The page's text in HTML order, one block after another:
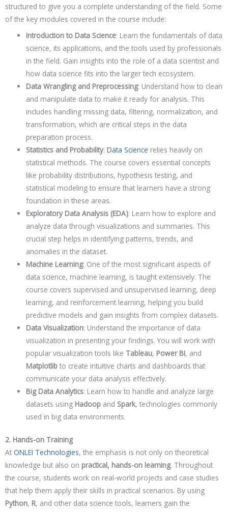
structured to give you a complete understanding of the field. Some
of the key modules covered in the course include:
Introduction to Data Science: Learn the fundamentals of data
science, its applications, and the tools used by professionals
in the field. Gain insights into the role of a data scientist and
how data science fits into the larger tech ecosystem.
Data Wrangling and Preprocessing: Understand how to clean
and manipulate data to make it ready for analysis. This
includes handling missing data, filtering, normalization, and
transformation, which are critical steps in the data
preparation process.
Statistics and Probability:Data Science relies heavily on
statistical methods. The course covers essential concepts
like probability distributions, hypothesis testing, and
statistical modeling to ensure that learners have a strong
foundation in these areas.
Exploratory Data Analysis (EDA): Learn how to explore and
analyze data through visualizations and summaries. This
crucial step helps in identifying patterns, trends, and
anomalies in the dataset.
Machine Learning: One of the most significant aspects of
data science, machine learning, is taught extensively. The
course covers supervised and unsupervised learning, deep
learning, and reinforcement learning, helping you build
predictive models and gain insights from complex datasets.
Data Visualization: Understand the importance of data
visualization in presenting your findings. You will work with
popular visualization tools like Tableau, Power BI, and
Matplotlib to create intuitive charts and dashboards that
communicate your data analysis effectively.
Big Data Analytics: Learn how to handle and analyze large
datasets using Hadoop and Spark, technologies commonly
used in big data environments.
2. Hands-on Training
At ONLEI Technologies, the emphasis is not only on theoretical
knowledge but also on practical, hands-on learning. Throughout
the course, students work on real-world projects and case studies
that help them apply their skills in practical scenarios. By using
Python, R, and other data science tools, learners gain the